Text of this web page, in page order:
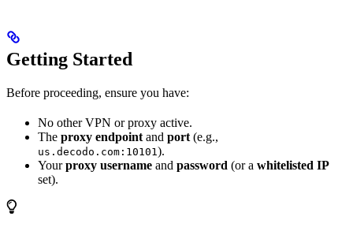
Getting Started
Before proceeding, ensure you have:
No other VPN or proxy active.
The proxy endpoint and port (e.g.,
us.decodo.com:10101 ).
Yourproxy username and password (or a whitelisted IP
set).